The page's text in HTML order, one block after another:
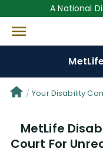
A National
Denial Options
Protect Your
Your Disability
MetLife
Court For